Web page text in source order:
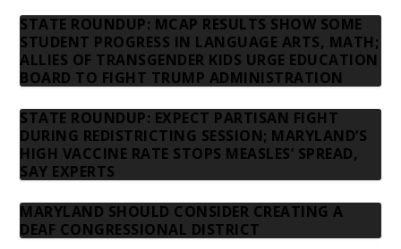
STATE ROUNDUP: MCAP RESULTS SHOW SOME
STUDENT PROGRESS IN LANGUAGE ARTS, MATH;
ALLIES OF TRANSGENDER KIDS URGE EDUCATION
BOARD TO FIGHT TRUMP ADMINISTRATION
STATE ROUNDUP: EXPECT PARTISAN FIGHT
DURING REDISTRICTING SESSION; MARYLAND’S
HIGH VACCINE RATE STOPS MEASLES’ SPREAD,
SAY EXPERTS
MARYLAND SHOULD CONSIDER CREATING A
DEAF CONGRESSIONAL DISTRICT